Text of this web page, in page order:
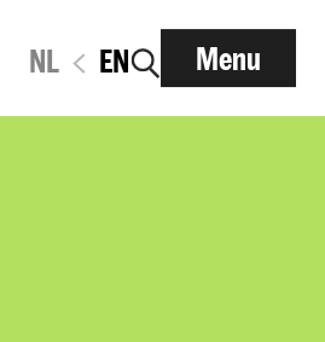
NL EN Menu